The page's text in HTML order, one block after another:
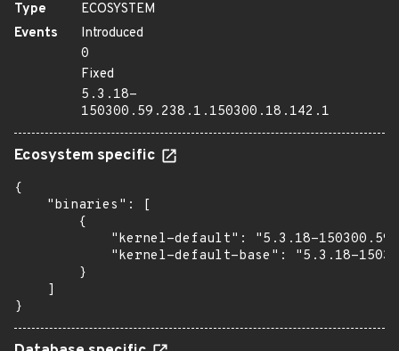
Type
ECOSYSTEM
Events
Introduced
0
Fixed
5.3.18-
150300.59.238.1.150300.18.142.1
Ecosystem specific
{
    "binaries": [
        {
"kernel-default": "5.3.18-
"kernel-default-base": "5.3.18-
        }
    ]
}